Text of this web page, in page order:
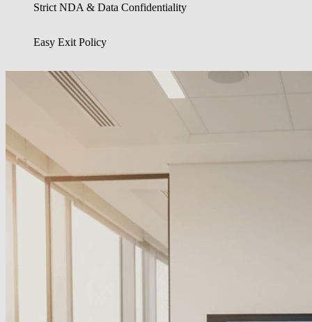
Strict NDA & Data Confidentiality
Easy Exit Policy